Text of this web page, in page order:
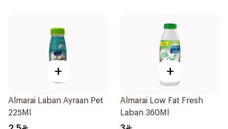
+
Almarai Laban Ayraan Pet
225Ml
+
Almarai Low Fat Fresh
Laban 360Ml